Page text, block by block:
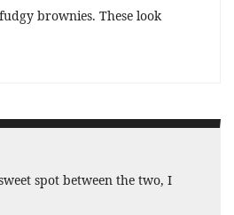
brownies. These look
spot between the two, I